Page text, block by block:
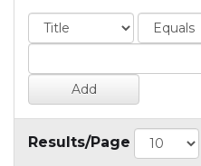
Results/Page